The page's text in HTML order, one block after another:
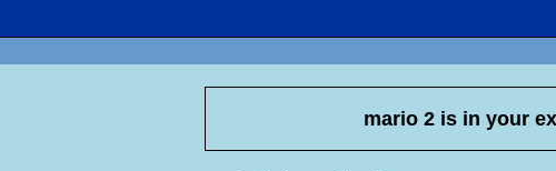
mario 2 is in your